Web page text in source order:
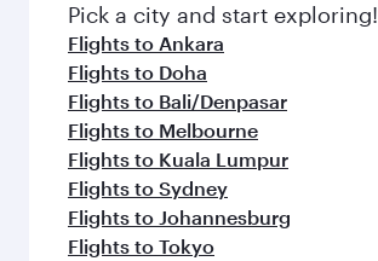
Pick a city and start exploring!
Flights to Ankara
Flights to Doha
Flights to Bali/Denpasar
Flights to Melbourne
Flights to Kuala Lumpur
Flights to Sydney
Flights to Johannesburg
Flights to Tokyo